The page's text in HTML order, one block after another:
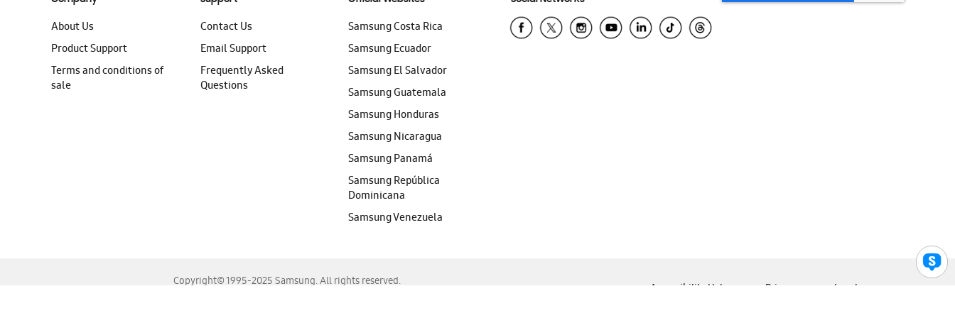
About Us
Product Support
Terms and conditions of
sale
Contact Us
Email Support
Frequently Asked
Questions
Samsung Costa Rica
Samsung Ecuador
Samsung El Salvador
Samsung Guatemala
Samsung Honduras
Samsung Nicaragua
Samsung Panamá
Samsung República
Dominicana
Samsung Venezuela
Copyright© 1995-2025 Samsung. All rights reserved.
Accessibility Help Privacy Legal